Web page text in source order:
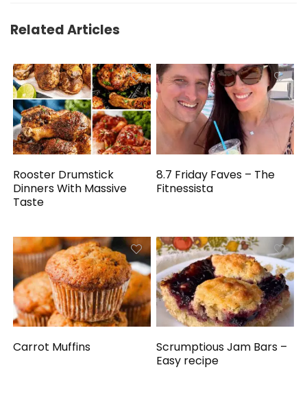
Related Articles
Rooster Drumstick
Dinners With Massive
Taste
8.7 Friday Faves – The
Fitnessista
Carrot Muffins
Scrumptious Jam Bars –
Easy recipe